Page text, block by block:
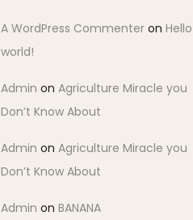
A WordPress Commenter on Hello
world!
Admin on Agriculture Miracle you
Don’t Know About
Admin on Agriculture Miracle you
Don’t Know About
Admin on BANANA